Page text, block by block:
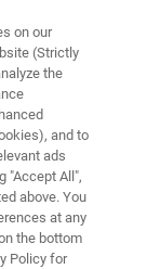
of
on our
(Strictly
the
and to
ads
"Accept All",
above. You
at any
the bottom
Policy for